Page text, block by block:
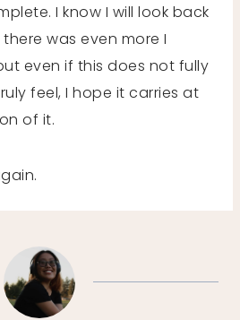
I know I will look back
was even more I
even if this does not fully
feel, I hope it carries at
of it.